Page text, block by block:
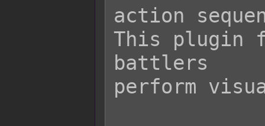
action
This plugin
battlers
perform